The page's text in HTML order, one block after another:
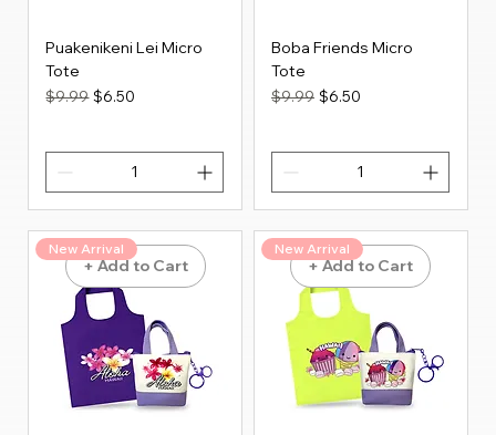
Puakenikeni Lei Micro
Tote
Regular Price
$9.99 Sale Price
$6.50
Boba Friends Micro
Tote
Regular Price
$9.99 Sale Price
$6.50
+ Add to Cart
New Arrival
+ Add to Cart
New Arrival